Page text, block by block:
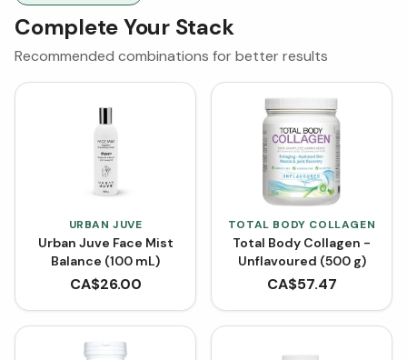
Complete Your Stack
Recommended combinations for better results
URBAN JUVE
Urban Juve Face Mist
Balance (100 mL)
CA$26.00
TOTAL BODY COLLAGEN
Total Body Collagen -
Unflavoured (500 g)
CA$57.47